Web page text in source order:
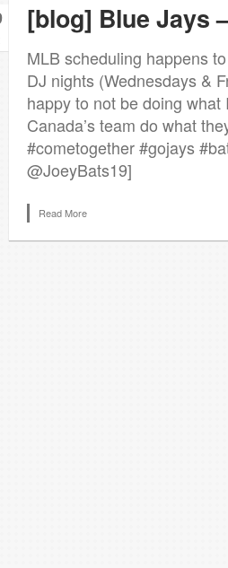
[blog] Blue Jays
MLB scheduling happens
DJ nights (Wednesdays &
happy to not be doing
Canada’s team do what
#cometogether #gojays
@JoeyBats19]
Read More